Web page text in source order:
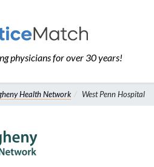
physicians for over 30 years!
Health Network West Penn Hospital